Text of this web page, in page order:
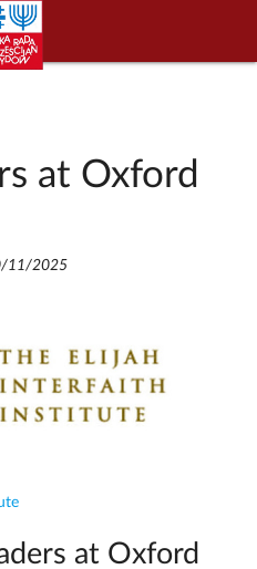
at Oxford
11/2025
at Oxford